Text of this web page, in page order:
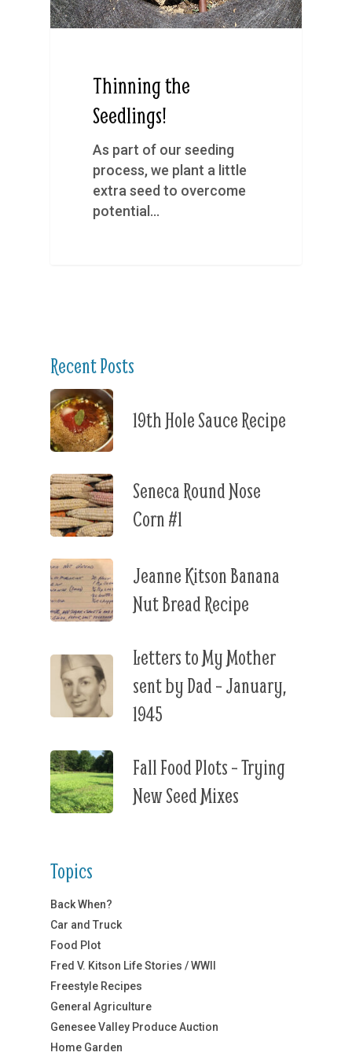
Thinning the
Seedlings!
As part of our seeding
process, we plant a little
extra seed to overcome
potential…
Recent Posts
19th Hole Sauce Recipe
Seneca Round Nose
Corn #1
Jeanne Kitson Banana
Nut Bread Recipe
Letters to My Mother
sent by Dad – January,
1945
Fall Food Plots – Trying
New Seed Mixes
Topics
Back When?
Car and Truck
Food Plot
Fred V. Kitson Life Stories / WWII
Freestyle Recipes
General Agriculture
Genesee Valley Produce Auction
Home Garden